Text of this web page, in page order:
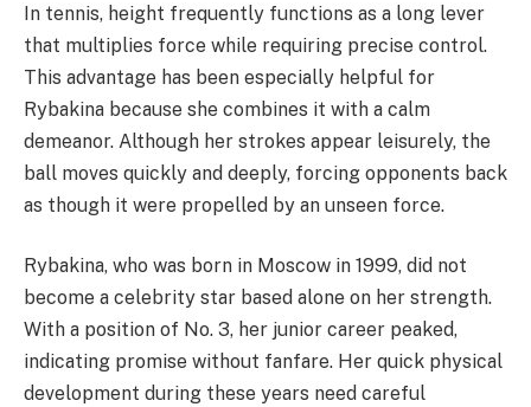
In tennis, height frequently functions as a long lever
that multiplies force while requiring precise control.
This advantage has been especially helpful for
Rybakina because she combines it with a calm
demeanor. Although her strokes appear leisurely, the
ball moves quickly and deeply, forcing opponents back
as though it were propelled by an unseen force.
Rybakina, who was born in Moscow in 1999, did not
become a celebrity star based alone on her strength.
With a position of No. 3, her junior career peaked,
indicating promise without fanfare. Her quick physical
development during these years need careful